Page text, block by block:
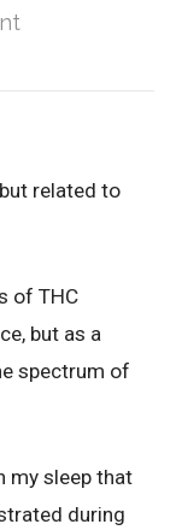
related to
of THC
but as a
spectrum of
my sleep that
during